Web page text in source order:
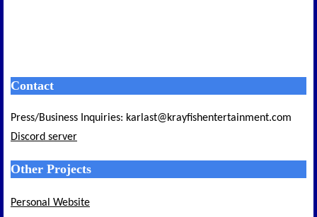
Contact
Press/Business Inquiries: karlast@krayfishentertainment.com
Discord server
Other Projects
Personal Website